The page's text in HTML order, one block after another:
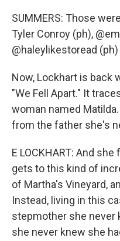
SUMMERS: Those
Tyler Conroy (ph),
@haleylikestoread
Now, Lockhart is back
"We Fell Apart." It
woman named
from the father she's
E LOCKHART: And
gets to this kind of
of Martha's Vineyard,
Instead, living in this
stepmother she never
she never knew she